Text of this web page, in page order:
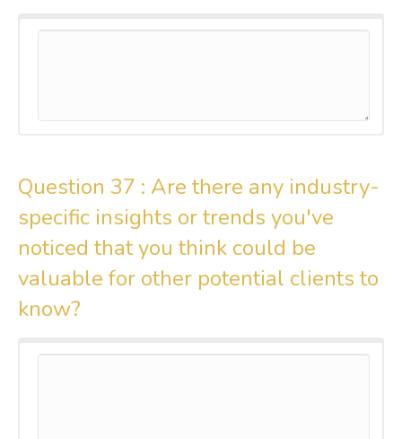
Question 37 : Are there any industry-
specific insights or trends you've
noticed that you think could be
valuable for other potential clients to
know?